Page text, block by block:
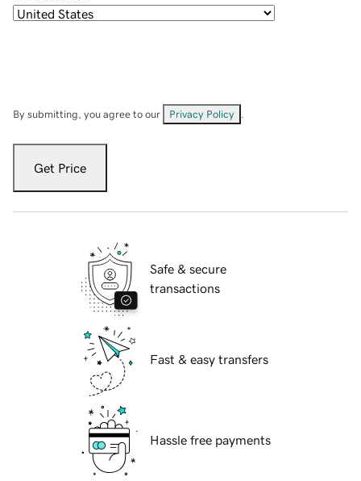
By submitting, you agree to our Privacy Policy
Get Price
Safe & secure
transactions
Fast & easy transfers
Hassle free payments